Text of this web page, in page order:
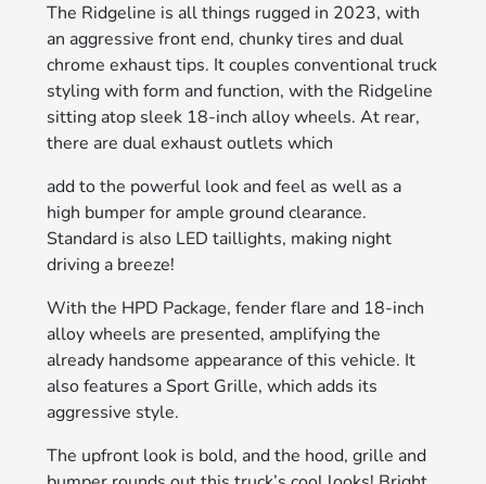
The Ridgeline is all things rugged in 2023, with
an aggressive front end, chunky tires and dual
chrome exhaust tips. It couples conventional truck
styling with form and function, with the Ridgeline
sitting atop sleek 18-inch alloy wheels. At rear,
there are dual exhaust outlets which
add to the powerful look and feel as well as a
high bumper for ample ground clearance.
Standard is also LED taillights, making night
driving a breeze!
With the HPD Package, fender flare and 18-inch
alloy wheels are presented, amplifying the
already handsome appearance of this vehicle. It
also features a Sport Grille, which adds its
aggressive style.
The upfront look is bold, and the hood, grille and